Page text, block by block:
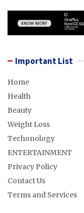
Important List
Home
Health
Beauty
Weight Loss
Techonology
ENTERTAINMENT
Privacy Policy
Contact Us
Terms and Services